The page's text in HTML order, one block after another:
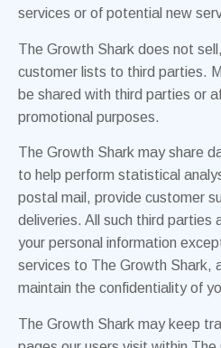
services or of potential new
The Growth Shark does not
customer lists to third parties.
be shared with third parties or
promotional purposes.
The Growth Shark may share
to help perform statistical
postal mail, provide customer
deliveries. All such third parties
your personal information
services to The Growth Shark,
maintain the confidentiality of
The Growth Shark may keep